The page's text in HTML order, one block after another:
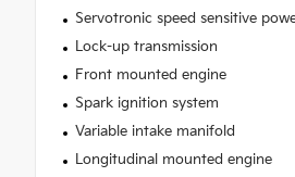
Servotronic speed sensitive
Lock-up transmission
Front mounted engine
Spark ignition system
Variable intake manifold
Longitudinal mounted engine